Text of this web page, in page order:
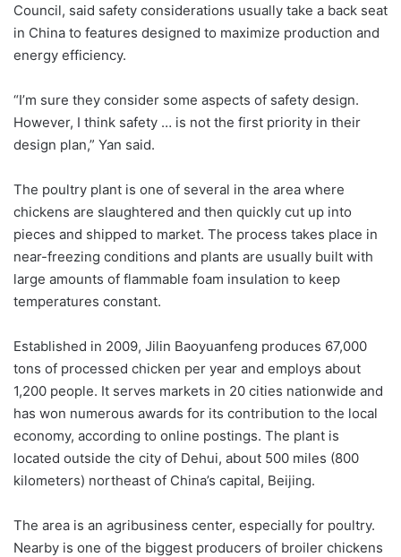
Council, said safety considerations usually take a back seat
in China to features designed to maximize production and
energy efficiency.
“I’m sure they consider some aspects of safety design.
However, I think safety … is not the first priority in their
design plan,” Yan said.
The poultry plant is one of several in the area where
chickens are slaughtered and then quickly cut up into
pieces and shipped to market. The process takes place in
near-freezing conditions and plants are usually built with
large amounts of flammable foam insulation to keep
temperatures constant.
Established in 2009, Jilin Baoyuanfeng produces 67,000
tons of processed chicken per year and employs about
1,200 people. It serves markets in 20 cities nationwide and
has won numerous awards for its contribution to the local
economy, according to online postings. The plant is
located outside the city of Dehui, about 500 miles (800
kilometers) northeast of China’s capital, Beijing.
The area is an agribusiness center, especially for poultry.
Nearby is one of the biggest producers of broiler chickens